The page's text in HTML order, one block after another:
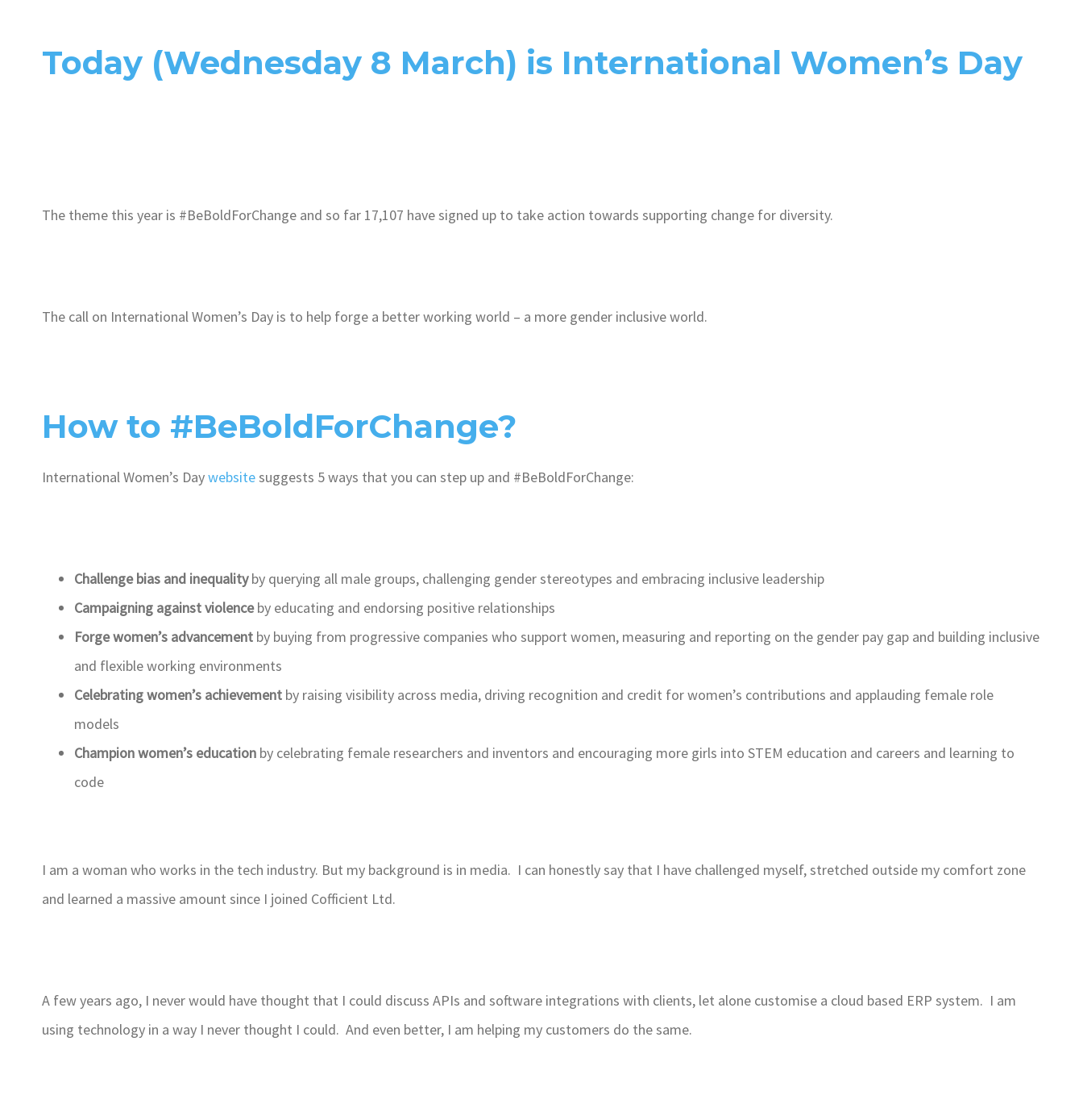
Today (Wednesday 8 March) is International Women’s Day
The theme this year is #BeBoldForChange and so far 17,107 have signed up to take action towards supporting change for diversity.
The call on International Women’s Day is to help forge a better working world – a more gender inclusive world.
How to #BeBoldForChange?
International Women’s Daywebsitesuggests 5 ways that you can step up and #BeBoldForChange:
Challenge bias and inequalityby querying all male groups, challenging gender stereotypes and embracing inclusive leadership
Campaigning against violenceby educating and endorsing positive relationships
Forge women’s advancement by buying from progressive companies who support women, measuring and reporting on the gender pay gap and building inclusive
and flexible working environments
Celebrating women’s achievement by raising visibility across media, driving recognition and credit for women’s contributions and applauding female role
models
Champion women’s education by celebrating female researchers and inventors and encouraging more girls into STEM education and careers and learning to
code
I am a woman who works in the tech industry. But my background is in media. I can honestly say that I have challenged myself, stretched outside my comfort zone
and learned a massive amount since I joined Cofficient Ltd.
A few years ago, I never would have thought that I could discuss APIs and software integrations with clients, let alone customise a cloud based ERP system. I am
using technology in a way I never thought I could. And even better, I am helping my customers do the same.